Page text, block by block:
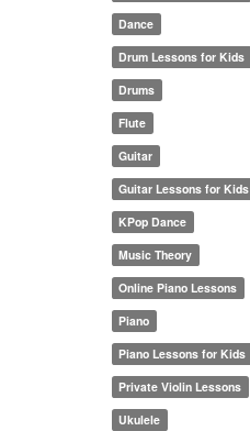
Dance
Drum Lessons for Kids
Drums
Flute
Guitar
Guitar Lessons for Kids
KPop Dance
Music Theory
Online Piano Lessons
Piano
Piano Lessons for Kids
Private Violin Lessons
Ukulele